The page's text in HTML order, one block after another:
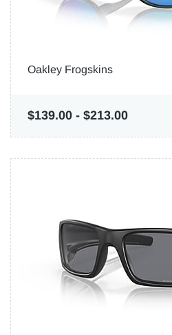
Oakley Frogskins
$139.00 - $213.00